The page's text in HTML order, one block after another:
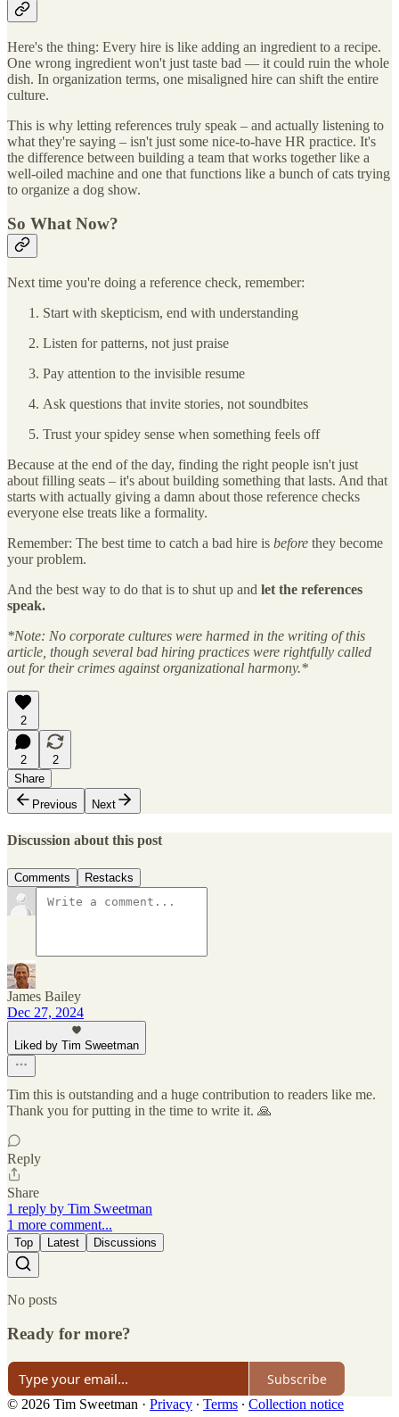
Here's the thing: Every hire is like adding an ingredient to a recipe.
One wrong ingredient won't just taste bad — it could ruin the whole
dish. In organization terms, one misaligned hire can shift the entire
culture.
This is why letting references truly speak – and actually listening to
what they're saying – isn't just some nice-to-have HR practice. It's
the difference between building a team that works together like a
well-oiled machine and one that functions like a bunch of cats trying
to organize a dog show.
So What Now?
Next time you're doing a reference check, remember:
Start with skepticism, end with understanding
Listen for patterns, not just praise
Pay attention to the invisible resume
Ask questions that invite stories, not soundbites
Trust your spidey sense when something feels off
Because at the end of the day, finding the right people isn't just
about filling seats – it's about building something that lasts. And that
starts with actually giving a damn about those reference checks
everyone else treats like a formality.
Remember: The best time to catch a bad hire is before they become
your problem.
And the best way to do that is to shut up and let the references
speak.
*Note: No corporate cultures were harmed in the writing of this
article, though several bad hiring practices were rightfully called
out for their crimes against organizational harmony.*
2
2
2
Share
Previous
Next
Discussion about this post
Comments Restacks
James Bailey
Dec 27, 2024
Liked by Tim Sweetman
Tim this is outstanding and a huge contribution to readers like me.
Thank you for putting in the time to write it. 🙏
Reply
Share
1 reply by Tim Sweetman
1 more comment...
Top Latest Discussions
No posts
Ready for more?
Subscribe
© 2026 Tim Sweetman · Privacy ∙ Terms ∙ Collection notice